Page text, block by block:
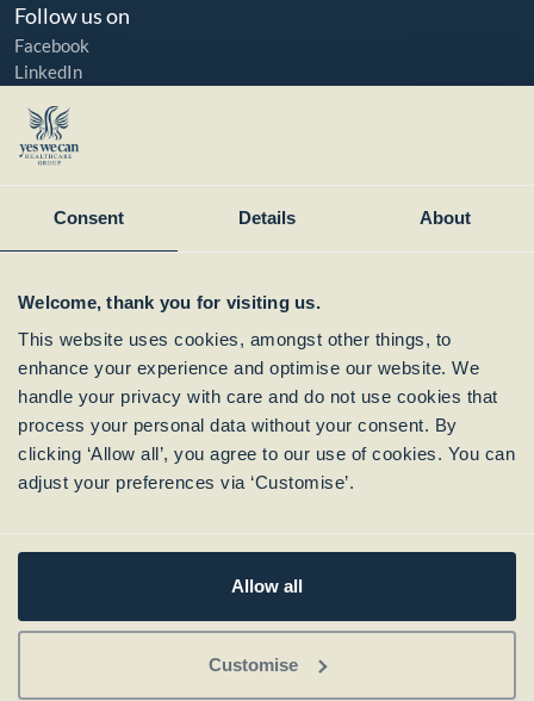
Consent Details About
Welcome, thank you for visiting us.
This website uses cookies, amongst other things, to
enhance your experience and optimise our website. We
handle your privacy with care and do not use cookies that
process your personal data without your consent. By
clicking ‘Allow all’, you agree to our use of cookies. You can
adjust your preferences via ‘Customise’.
Allow all
Customise
Follow us on
Facebook
LinkedIn
Instagram
Member of:
Subscribe to our
Newsletter